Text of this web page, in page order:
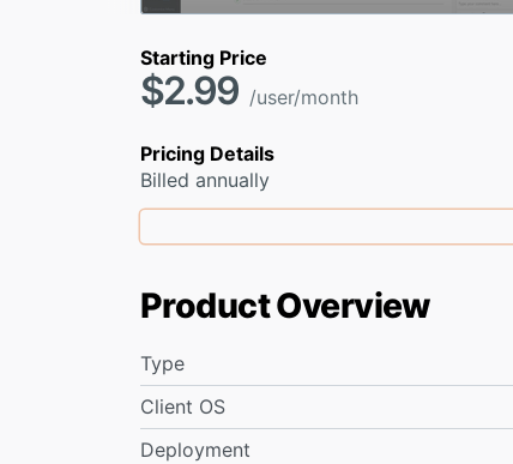
Starting Price
$2.99 /user/month
Pricing Details
Billed annually
Product Overview
Type
Client OS
Deployment